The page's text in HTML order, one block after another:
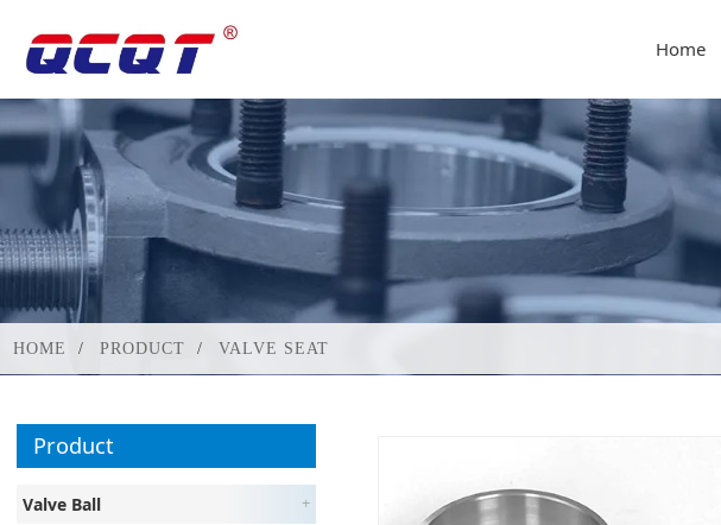
Home
HOME PRODUCT VALVE SEAT
Product
Valve Ball